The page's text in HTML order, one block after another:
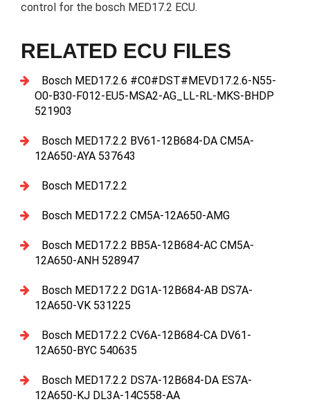
control for the bosch MED17.2 ECU.
RELATED ECU FILES
Bosch MED17.2.6 #C0#DST#MEVD17.2.6-N55-
O0-B30-F012-EU5-MSA2-AG_LL-RL-MKS-BHDP
521903
Bosch MED17.2.2 BV61-12B684-DA CM5A-
12A650-AYA 537643
Bosch MED17.2.2
Bosch MED17.2.2 CM5A-12A650-AMG
Bosch MED17.2.2 BB5A-12B684-AC CM5A-
12A650-ANH 528947
Bosch MED17.2.2 DG1A-12B684-AB DS7A-
12A650-VK 531225
Bosch MED17.2.2 CV6A-12B684-CA DV61-
12A650-BYC 540635
Bosch MED17.2.2 DS7A-12B684-DA ES7A-
12A650-KJ DL3A-14C558-AA